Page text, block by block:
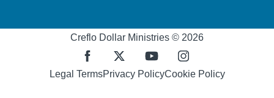
Creflo Dollar Ministries © 2026
Legal TermsPrivacy PolicyCookie Policy